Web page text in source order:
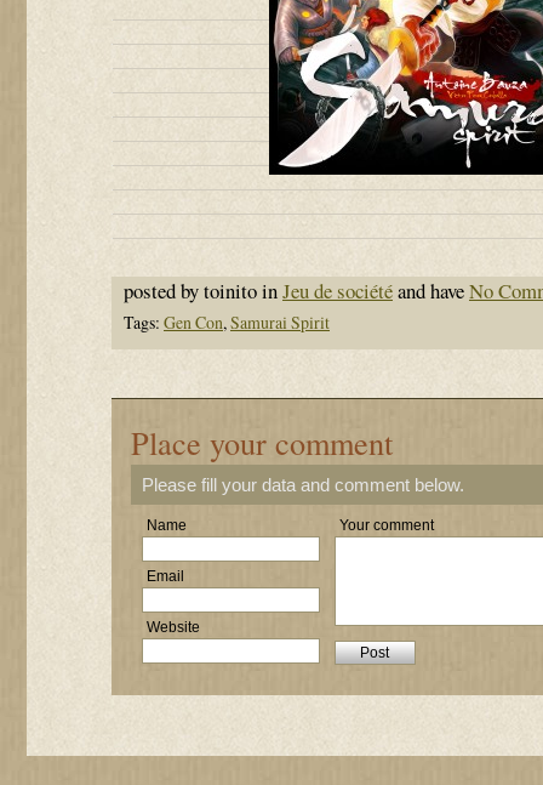
posted by toinito inJeu de sociétéand haveNo
Tags: Gen Con,Samurai Spirit
Place your comment
Please fill your data and comment below.
Name
Email
Website
Your comment